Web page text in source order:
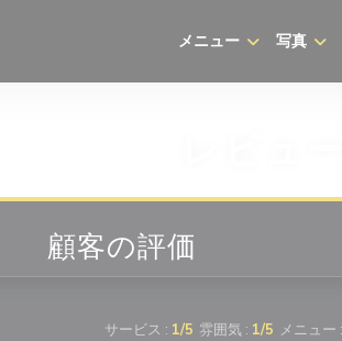
メニュー 写真
顧客の評価
サービス : 1/5 雰囲気: 1/5 メニュー :